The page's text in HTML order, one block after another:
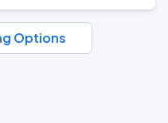
Options